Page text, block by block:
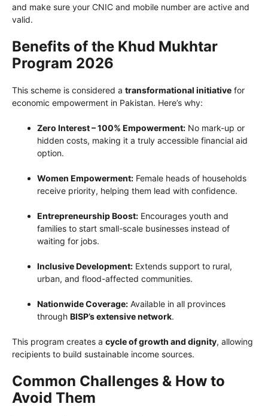
and make sure your CNIC and mobile number are active and
valid.
Benefits of the Khud Mukhtar
Program 2026
This scheme is considered a transformational initiative for
economic empowerment in Pakistan. Here’s why:
Zero Interest – 100% Empowerment: No mark-up or
hidden costs, making it a truly accessible financial aid
option.
Women Empowerment: Female heads of households
receive priority, helping them lead with confidence.
Entrepreneurship Boost: Encourages youth and
families to start small-scale businesses instead of
waiting for jobs.
Inclusive Development: Extends support to rural,
urban, and flood-affected communities.
Nationwide Coverage: Available in all provinces
through BISP’s extensive network.
This program creates a cycle of growth and dignity, allowing
recipients to build sustainable income sources.
Common Challenges & How to
Avoid Them